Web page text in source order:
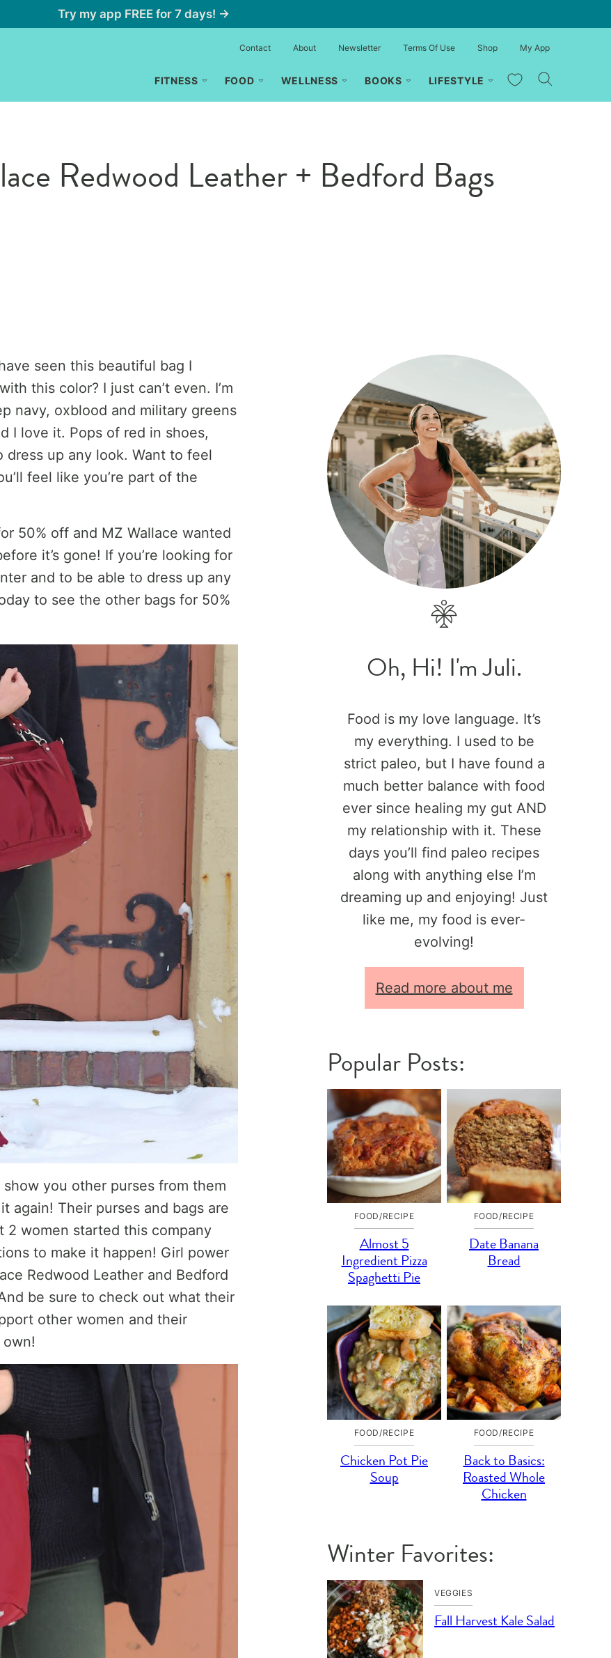
Try my app FREE for 7 days! →
FITNESS FOOD WELLNESS BOOKS LIFESTYLE My Favorites
Contact About Newsletter Terms Of Use Shop My App
Redwood Leather + Bedford Bags
seen this beautiful bag I
this color? I just can’t even. I’m
navy, oxblood and military greens
I love it. Pops of red in shoes,
up any look. Want to feel
feel like you’re part of the
50% off and MZ Wallace wanted
it’s gone! If you’re looking for
and to be able to dress up any
to see the other bags for 50%
you other purses from them
again! Their purses and bags are
2 women started this company
to make it happen! Girl power
Redwood Leather and Bedford
be sure to check out what their
other women and their
Oh, Hi! I'm Juli.
Food is my love language. It’s
my everything. I used to be
strict paleo, but I have found a
much better balance with food
ever since healing my gut AND
my relationship with it. These
days you’ll find paleo recipes
along with anything else I’m
dreaming up and enjoying! Just
like me, my food is ever-
evolving!
Read more about me
Popular Posts:
FOOD/RECIPE
Almost 5
Ingredient Pizza
Spaghetti Pie
FOOD/RECIPE
Date Banana
Bread
FOOD/RECIPE
Chicken Pot Pie
Soup
FOOD/RECIPE
Back to Basics:
Roasted Whole
Chicken
Winter Favorites:
VEGGIES
Fall Harvest Kale Salad